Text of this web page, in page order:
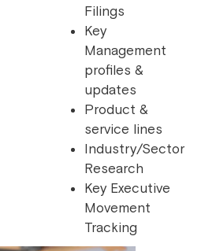
Filings
Key
Management
profiles &
updates
Product &
service lines
Industry/Sector
Research
Key Executive
Movement
Tracking